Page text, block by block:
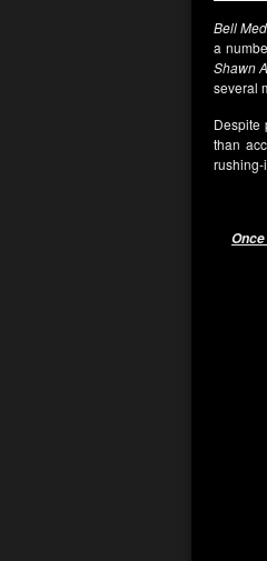
Bell
a
Shawn
several
Despite
than